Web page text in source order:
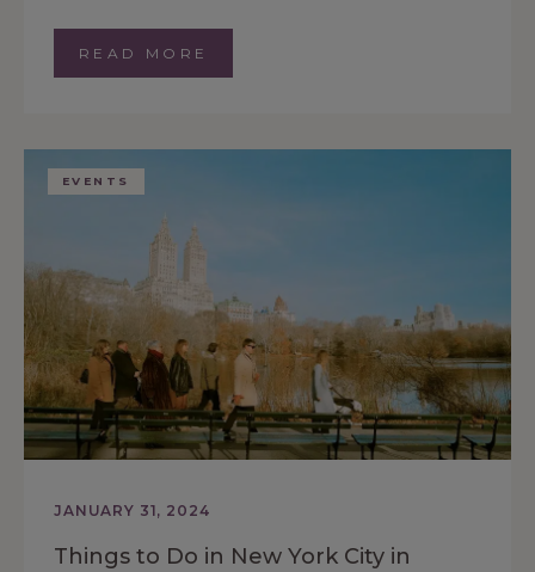
READ MORE
EVENTS
JANUARY 31, 2024
Things to Do in New York City in